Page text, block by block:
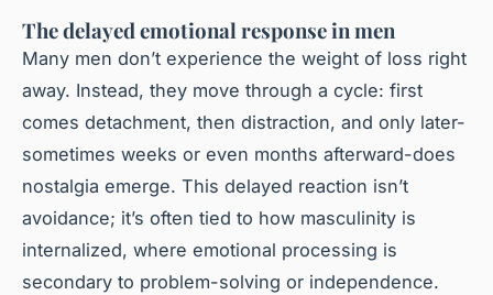
The delayed emotional response in men
Many men don’t experience the weight of loss right
away. Instead, they move through a cycle: first
comes detachment, then distraction, and only later-
sometimes weeks or even months afterward-does
nostalgia emerge. This delayed reaction isn’t
avoidance; it’s often tied to how masculinity is
internalized, where emotional processing is
secondary to problem-solving or independence.